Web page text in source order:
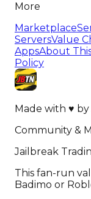
More
Marketplace
ServersValue
AppsAbout
Policy
Made with ♥ by
Community &
Jailbreak
This fan-run
Badimo or